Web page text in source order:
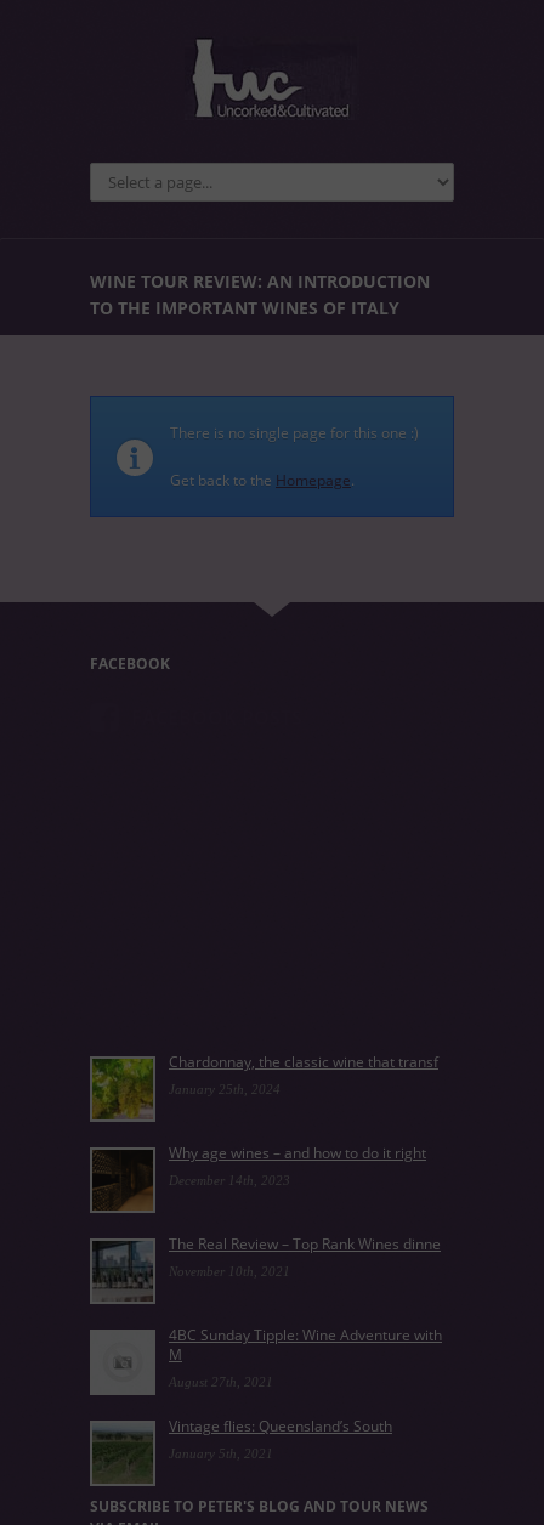
WINE TOUR REVIEW: AN INTRODUCTION
TO THE IMPORTANT WINES OF ITALY
There is no single page for this one :)
Get back to the Homepage.
FACEBOOK
Chardonnay, the classic wine that transf
January 25th, 2024
Why age wines – and how to do it right
December 14th, 2023
The Real Review – Top Rank Wines dinne
November 10th, 2021
4BC Sunday Tipple: Wine Adventure with
M
August 27th, 2021
Vintage flies: Queensland’s South
January 5th, 2021
SUBSCRIBE TO PETER'S BLOG AND TOUR NEWS